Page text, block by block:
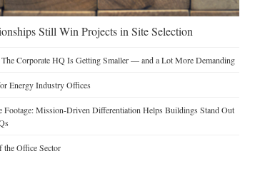
Still Win Projects in Site Selection
Corporate HQ Is Getting Smaller — and a Lot More Demanding
Energy Industry Offices
Footage: Mission-Driven Differentiation Helps Buildings Stand Out
the Office Sector